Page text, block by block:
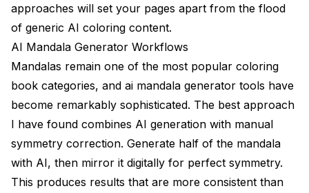
approaches will set your pages apart from the flood
of generic AI coloring content.
AI Mandala Generator Workflows
Mandalas remain one of the most popular coloring
book categories, and ai mandala generator tools have
become remarkably sophisticated. The best approach
I have found combines AI generation with manual
symmetry correction. Generate half of the mandala
with AI, then mirror it digitally for perfect symmetry.
This produces results that are more consistent than